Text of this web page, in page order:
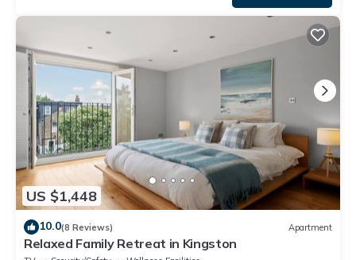
US $1,448
10.0(8 Reviews) Apartment
Relaxed Family Retreat in Kingston